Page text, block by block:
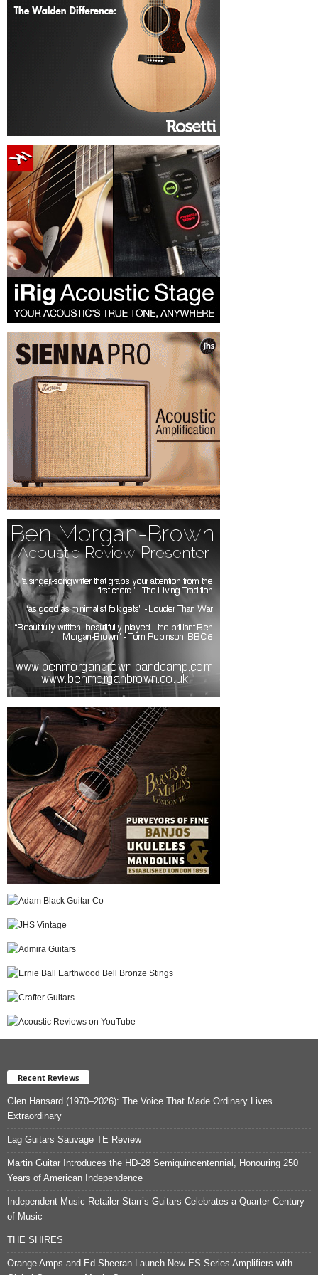
Recent Reviews
Glen Hansard (1970–2026): The Voice That Made Ordinary Lives
Extraordinary
Lag Guitars Sauvage TE Review
Martin Guitar Introduces the HD-28 Semiquincentennial, Honouring 250
Years of American Independence
Independent Music Retailer Starr’s Guitars Celebrates a Quarter Century
of Music
THE SHIRES
Orange Amps and Ed Sheeran Launch New ES Series Amplifiers with